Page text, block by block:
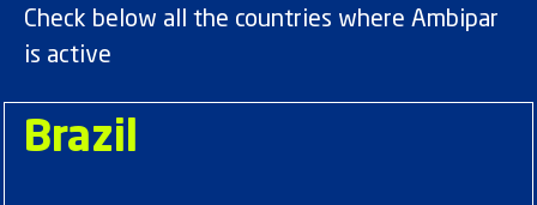
Check below all the countries where Ambipar
is active
Brazil